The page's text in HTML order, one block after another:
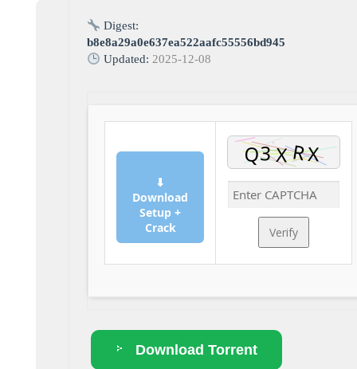
Digest:
b8e8a29a0e637ea522aafc55556bd945
Updated: 2025-12-08
⬇
Download
Setup +
Crack
Verify
Download Torrent